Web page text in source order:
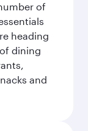
of
heading
dining
and